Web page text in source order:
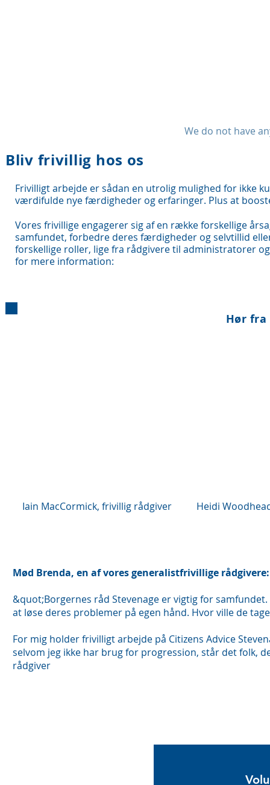
We do not have
Bliv frivillig hos os
Frivilligt arbejde er sådan en utrolig mulighed for ikke
værdifulde nye færdigheder og erfaringer. Plus at
Vores frivillige engagerer sig af en række forskellige
samfundet, forbedre deres færdigheder og selvtillid
forskellige roller, lige fra rådgivere til administratorer
for mere information:
Hør
Iain MacCormick, frivillig rådgiver Heidi
Mød Brenda, en af vores generalistfrivillige rådgivere:
&quot;Borgernes råd Stevenage er vigtig for
at løse deres problemer på egen hånd. Hvor ville de
For mig holder frivilligt arbejde på Citizens Advice
selvom jeg ikke har brug for progression, står det folk,
rådgiver